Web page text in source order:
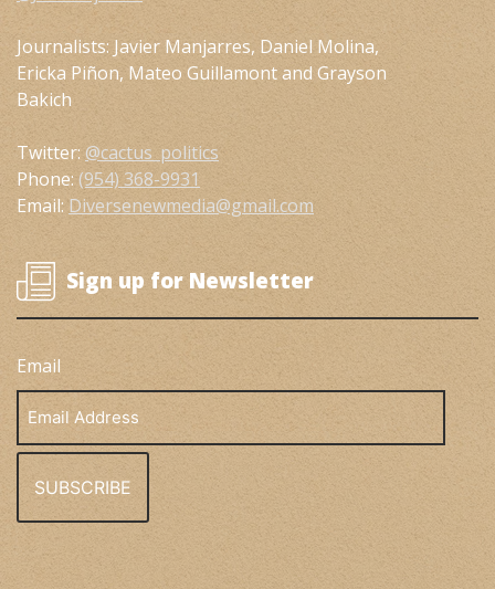
Journalists: Javier Manjarres, Daniel Molina,
Ericka Piñon, Mateo Guillamont and Grayson
Bakich
Twitter: @cactus_politics
Phone: (954) 368-9931
Email: Diversenewmedia@gmail.com
Sign up for Newsletter
Email
Address